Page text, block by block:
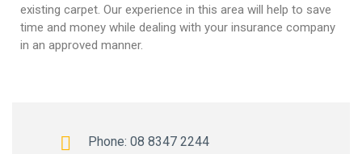
existing carpet. Our experience in this area will help to save
time and money while dealing with your insurance company
in an approved manner.
Phone: 08 8347 2244